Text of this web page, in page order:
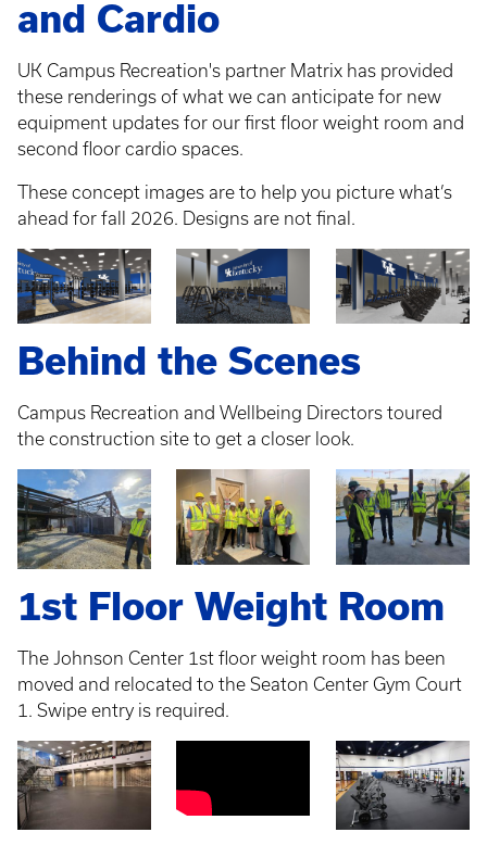
and Cardio
UK Campus Recreation's partner Matrix has provided
these renderings of what we can anticipate for new
equipment updates for our first floor weight room and
second floor cardio spaces.
These concept images are to help you picture what’s
ahead for fall 2026. Designs are not final.
Behind the Scenes
Campus Recreation and Wellbeing Directors toured
the construction site to get a closer look.
1st Floor Weight Room
The Johnson Center 1st floor weight room has been
moved and relocated to the Seaton Center Gym Court
1. Swipe entry is required.